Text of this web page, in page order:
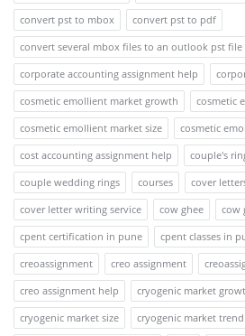
convert pst to mbox
convert pst to pdf
convert several mbox files to an outlook pst file
corporate accounting assignment help
cosmetic emollient market growth
cosmetic
cosmetic emollient market size
cosmetic
cost accounting assignment help
couple's
couple wedding rings
courses
cover
cover letter writing service
cow ghee
cow
cpent certification in pune
cpent classes in
creoassignment
creo assignment
creo assignment help
cryogenic market
cryogenic market size
cryogenic market trend